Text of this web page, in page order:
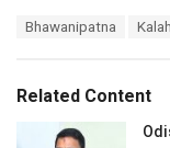
o
r:
Bhawanipatna
Related Content